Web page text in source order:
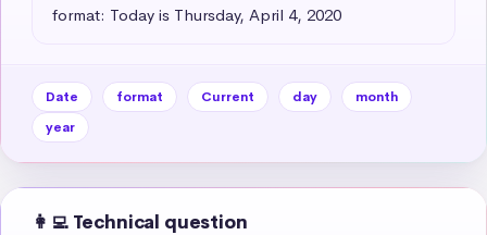
format: Today is Thursday, April 4, 2020
Date format Current day
month
year
👩‍💻 Technical question